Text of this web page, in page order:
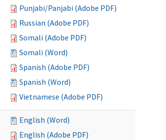
Punjabi/Panjabi (Adobe PDF)
Russian (Adobe PDF)
Somali (Adobe PDF)
Somali (Word)
Spanish (Adobe PDF)
Spanish (Word)
Vietnamese (Adobe PDF)
English (Word)
English (Adobe PDF)